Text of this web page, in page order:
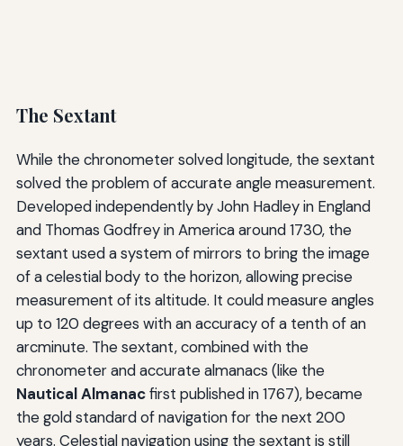
The Sextant
While the chronometer solved longitude, the sextant
solved the problem of accurate angle measurement.
Developed independently by John Hadley in England
and Thomas Godfrey in America around 1730, the
sextant used a system of mirrors to bring the image
of a celestial body to the horizon, allowing precise
measurement of its altitude. It could measure angles
up to 120 degrees with an accuracy of a tenth of an
arcminute. The sextant, combined with the
chronometer and accurate almanacs (like the
Nautical Almanacfirst published in 1767), became
the gold standard of navigation for the next 200
years. Celestial navigation using the sextant is still